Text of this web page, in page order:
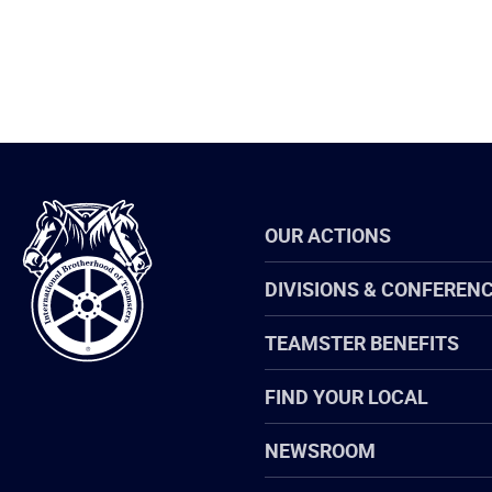
International
Brotherhood
of
Teamsters
OUR ACTIONS
DIVISIONS &
TEAMSTER BENEFITS
FIND YOUR LOCAL
NEWSROOM